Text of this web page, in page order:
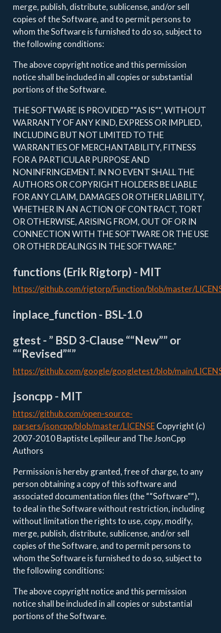
merge, publish, distribute, sublicense, and/or sell
copies of the Software, and to permit persons to
whom the Software is furnished to do so, subject to
the following conditions:
The above copyright notice and this permission
notice shall be included in all copies or substantial
portions of the Software.
THE SOFTWARE IS PROVIDED ““AS IS”“, WITHOUT
WARRANTY OF ANY KIND, EXPRESS OR IMPLIED,
INCLUDING BUT NOT LIMITED TO THE
WARRANTIES OF MERCHANTABILITY, FITNESS
FOR A PARTICULAR PURPOSE AND
NONINFRINGEMENT. IN NO EVENT SHALL THE
AUTHORS OR COPYRIGHT HOLDERS BE LIABLE
FOR ANY CLAIM, DAMAGES OR OTHER LIABILITY,
WHETHER IN AN ACTION OF CONTRACT, TORT
OR OTHERWISE, ARISING FROM, OUT OF OR IN
CONNECTION WITH THE SOFTWARE OR THE USE
OR OTHER DEALINGS IN THE SOFTWARE.”
functions (Erik Rigtorp) - MIT
https://github.com/rigtorp/Function/blob/master/
inplace_function - BSL-1.0
gtest - ” BSD 3-Clause ““New”” or
““Revised”“”
https://github.com/google/googletest/blob/main/
jsoncpp - MIT
https://github.com/open-source-
parsers/jsoncpp/blob/master/LICENSECopyright (c)
2007-2010 Baptiste Lepilleur and The JsonCpp
Authors
Permission is hereby granted, free of charge, to any
person obtaining a copy of this software and
associated documentation files (the ““Software”“),
to deal in the Software without restriction, including
without limitation the rights to use, copy, modify,
merge, publish, distribute, sublicense, and/or sell
copies of the Software, and to permit persons to
whom the Software is furnished to do so, subject to
the following conditions:
The above copyright notice and this permission
notice shall be included in all copies or substantial
portions of the Software.